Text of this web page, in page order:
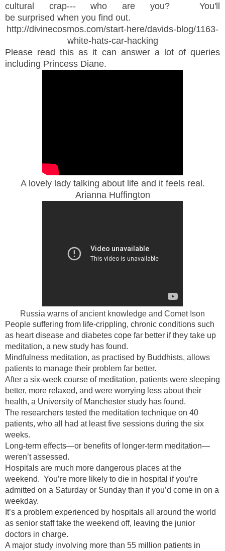
cultural crap--- who are you? You'll
be surprised when you find out.
http://divinecosmos.com/start-here/davids-blog/1163-
white-hats-car-hacking
Please read this as it can answer a lot of queries
including Princess Diane.
A lovely lady talking about life and it feels real.
Arianna Huffington
Russia warns of ancient knowledge and Comet Ison
People suffering from life-crippling, chronic conditions such
as heart disease and diabetes cope far better if they take up
meditation, a new study has found.
Mindfulness meditation, as practised by Buddhists, allows
patients to manage their problem far better.
After a six-week course of meditation, patients were sleeping
better, more relaxed, and were worrying less about their
health, a University of Manchester study has found.
The researchers tested the meditation technique on 40
patients, who all had at least five sessions during the six
weeks.
Long-term effects—or benefits of longer-term meditation—
weren’t assessed.
Hospitals are much more dangerous places at the
weekend. You’re more likely to die in hospital if you’re
admitted on a Saturday or Sunday than if you’d come in on a
weekday.
It’s a problem experienced by hospitals all around the world
as senior staff take the weekend off, leaving the junior
doctors in charge.
A major study involving more than 55 million patients in